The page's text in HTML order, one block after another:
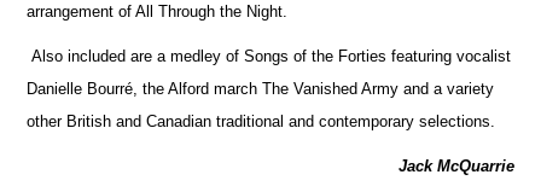
arrangement of All Through the Night.
Also included are a medley of Songs of the Forties featuring vocalist
Danielle Bourré, the Alford march The Vanished Army and a variety
other British and Canadian traditional and contemporary selections.
Jack McQuarrie